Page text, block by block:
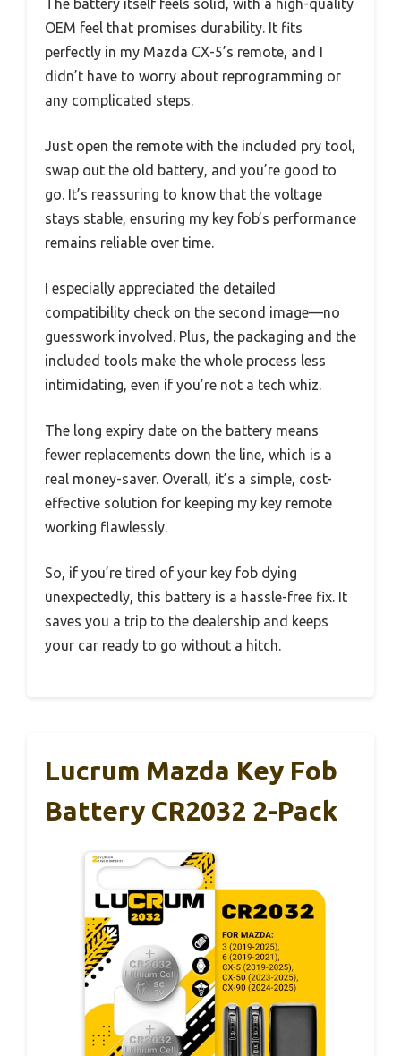
The battery itself feels solid, with a high-quality
OEM feel that promises durability. It fits
perfectly in my Mazda CX-5’s remote, and I
didn’t have to worry about reprogramming or
any complicated steps.
Just open the remote with the included pry tool,
swap out the old battery, and you’re good to
go. It’s reassuring to know that the voltage
stays stable, ensuring my key fob’s performance
remains reliable over time.
I especially appreciated the detailed
compatibility check on the second image—no
guesswork involved. Plus, the packaging and the
included tools make the whole process less
intimidating, even if you’re not a tech whiz.
The long expiry date on the battery means
fewer replacements down the line, which is a
real money-saver. Overall, it’s a simple, cost-
effective solution for keeping my key remote
working flawlessly.
So, if you’re tired of your key fob dying
unexpectedly, this battery is a hassle-free fix. It
saves you a trip to the dealership and keeps
your car ready to go without a hitch.
Lucrum Mazda Key Fob
Battery CR2032 2-Pack